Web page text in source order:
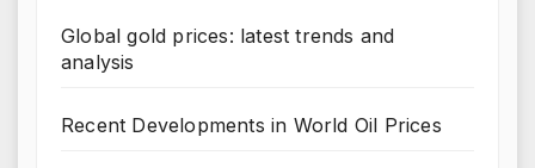
Global gold prices: latest trends and
analysis
Recent Developments in World Oil Prices